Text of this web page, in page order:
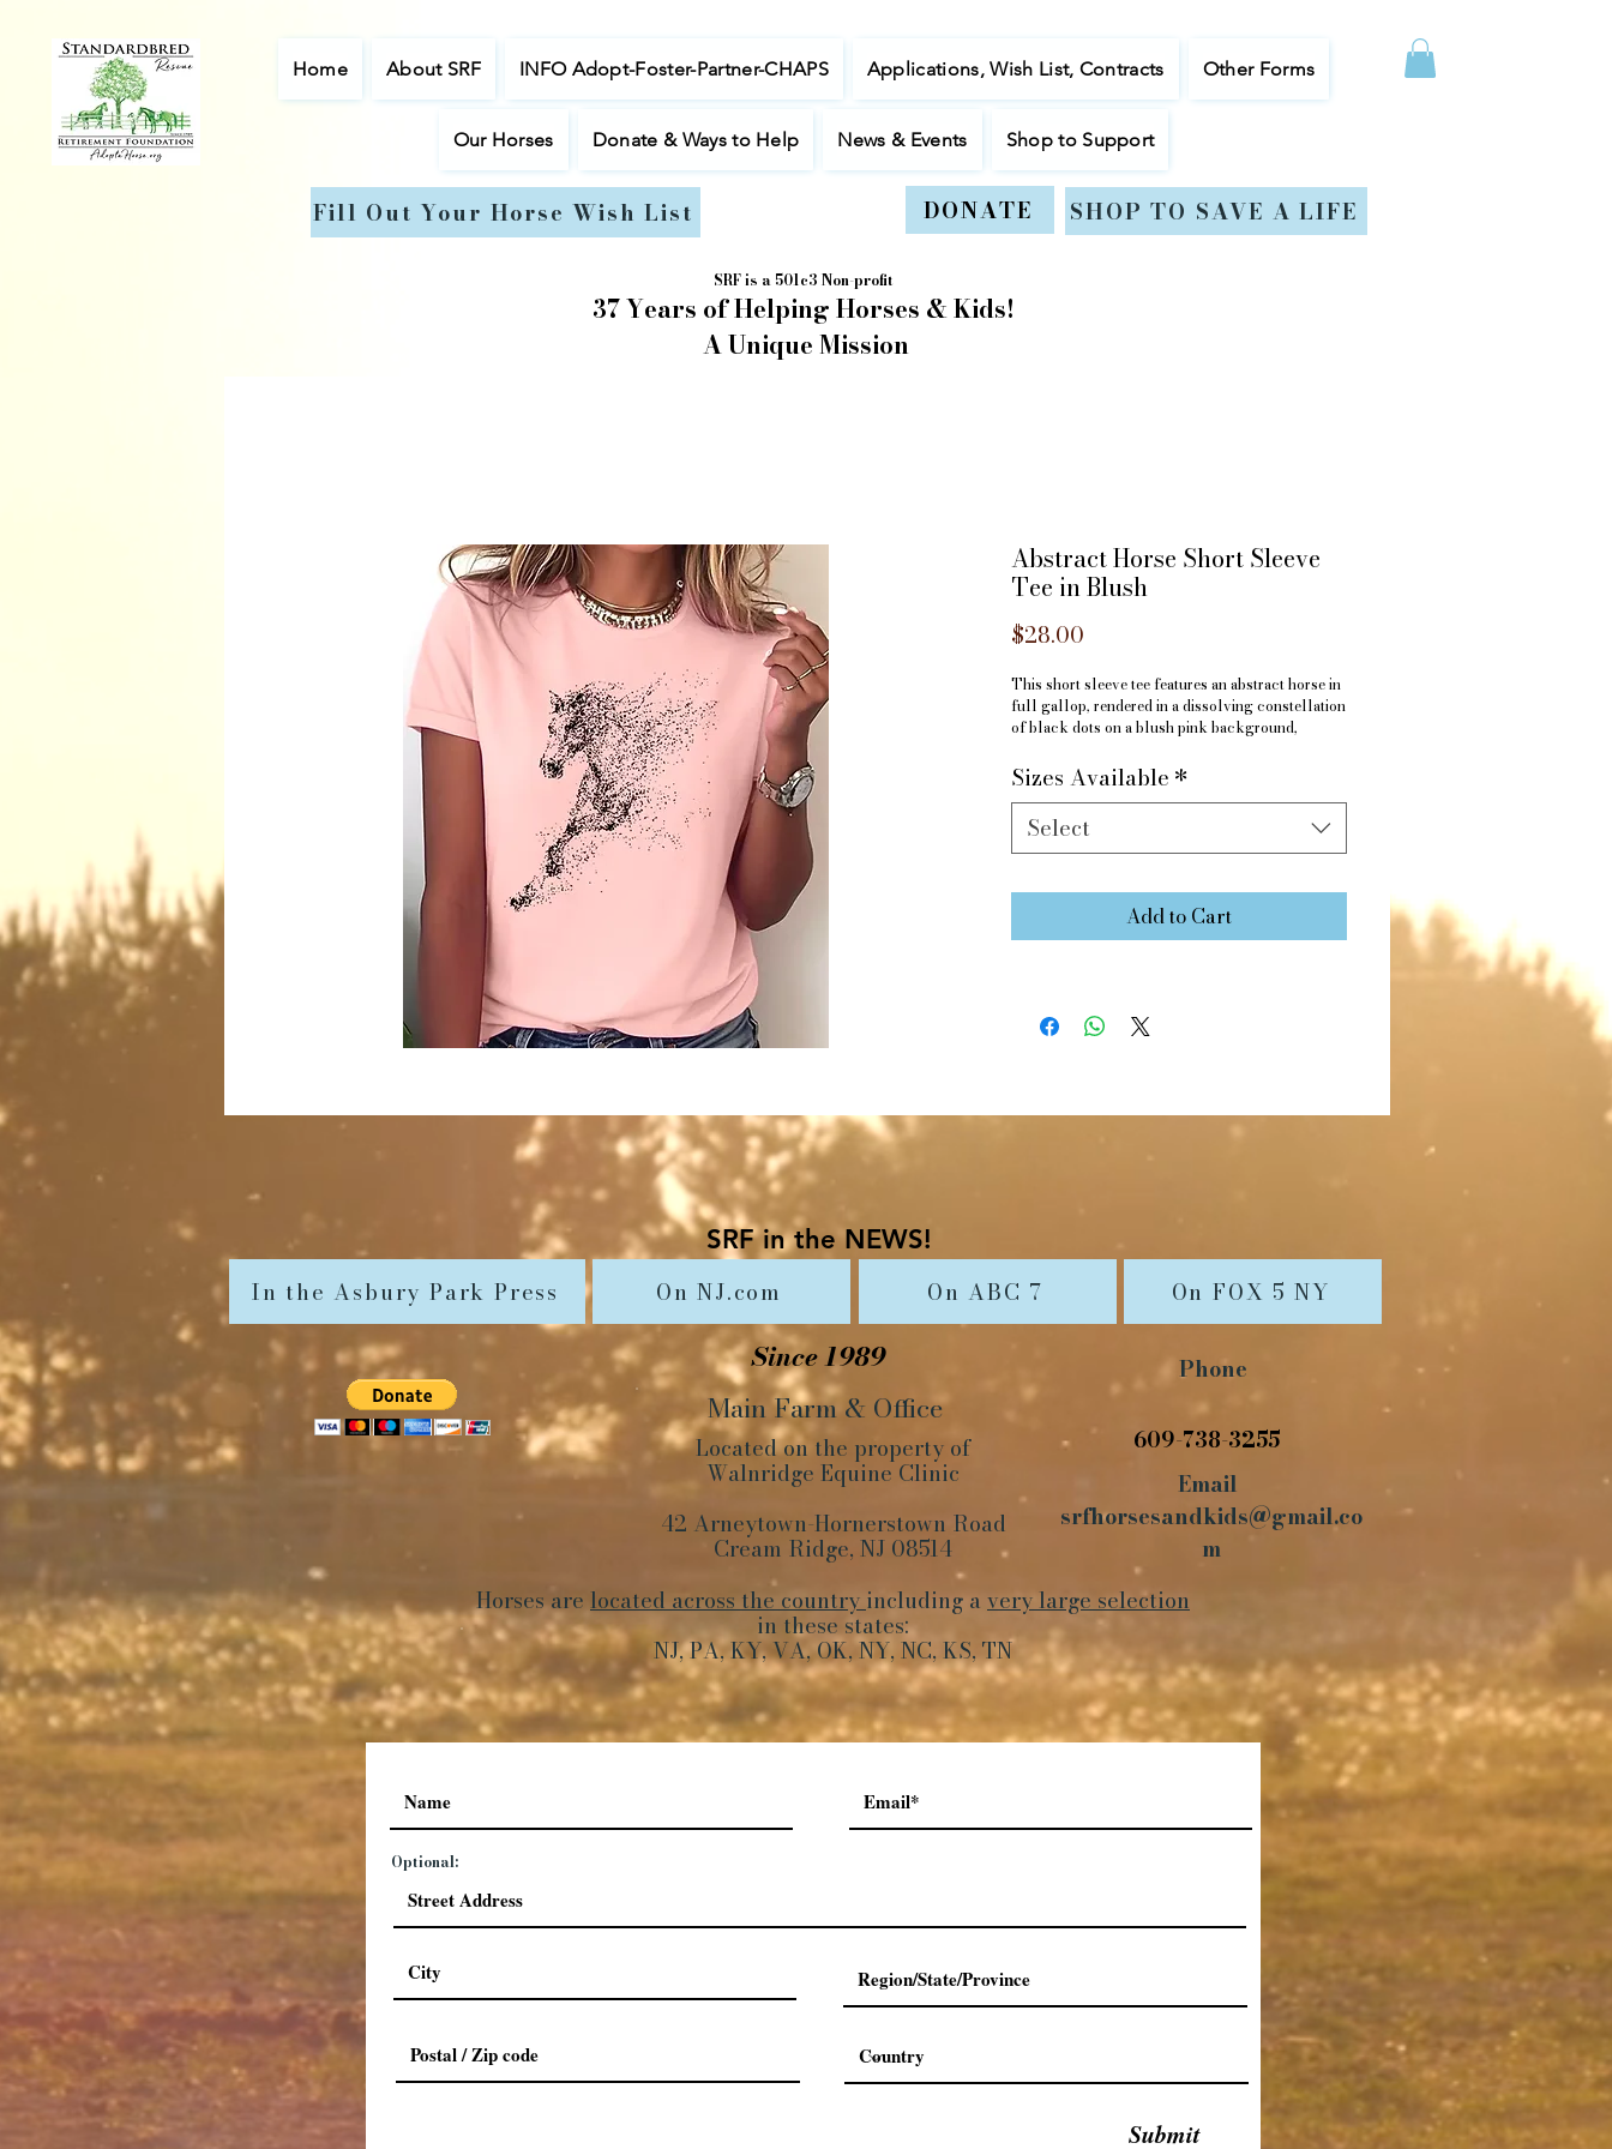
Home About SRF INFO Adopt-Foster-Partner-CHAPS Applications, Wish List, Contracts Other Forms
Our Horses Donate & Ways to Help News & Events Shop to Support
Fill Out Your Horse Wish List DONATE SHOP TO SAVE A LIFE
SRF is a 501c3 Non-profit
37 Years of Helping Horses & Kids!
A Unique Mission
Abstract Horse Short Sleeve
Tee in Blush
$28.00
This short sleeve tee features an abstract horse in
full gallop, rendered in a dissolving constellation
of black dots on a blush pink background,
Materials: 95% Polyester, 5% Elastane
Sizes Available *
Select
Add to Cart
SRF in the NEWS!
In the Asbury Park Press
On NJ.com On ABC 7 On FOX 5 NY
Since 1989 Phone
Email
609-738-3255
Main Farm& Office
Located on the property of
Walnridge Equine Clinic
42 Arneytown-Hornerstown Road
Cream Ridge, NJ 08514
Horses are located across the country including a very large selection
in these states:
NJ, PA, KY, VA, OK, NY, NC, KS, TN
srfhorsesandkids@gmail.co
m
Optional:
Submit